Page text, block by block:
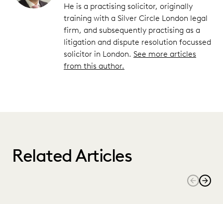
He is a practising solicitor, originally
training with a Silver Circle London legal
firm, and subsequently practising as a
litigation and dispute resolution focussed
solicitor in London. See more articles
from this author.
Related Articles